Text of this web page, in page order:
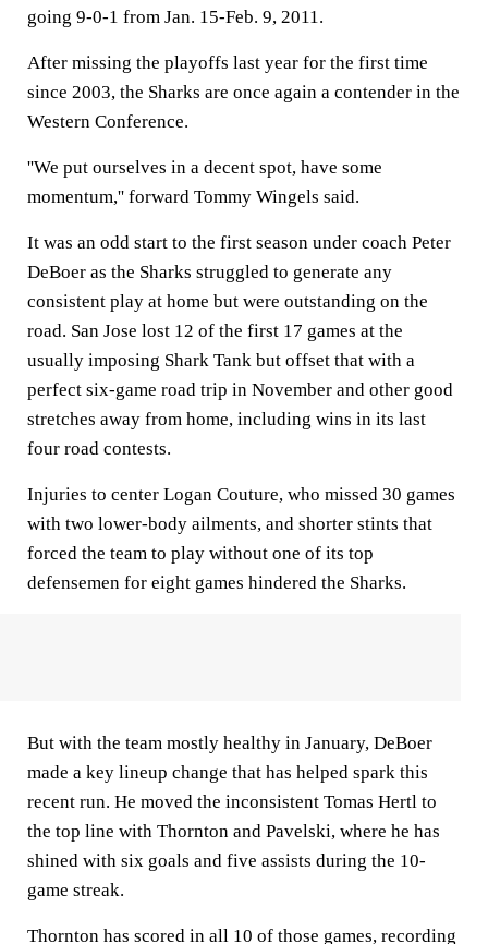
going 9-0-1 from Jan. 15-Feb. 9, 2011.
After missing the playoffs last year for the first time
since 2003, the Sharks are once again a contender in the
Western Conference.
''We put ourselves in a decent spot, have some
momentum,'' forward Tommy Wingels said.
It was an odd start to the first season under coach Peter
DeBoer as the Sharks struggled to generate any
consistent play at home but were outstanding on the
road. San Jose lost 12 of the first 17 games at the
usually imposing Shark Tank but offset that with a
perfect six-game road trip in November and other good
stretches away from home, including wins in its last
four road contests.
Injuries to center Logan Couture, who missed 30 games
with two lower-body ailments, and shorter stints that
forced the team to play without one of its top
defensemen for eight games hindered the Sharks.
But with the team mostly healthy in January, DeBoer
made a key lineup change that has helped spark this
recent run. He moved the inconsistent Tomas Hertl to
the top line with Thornton and Pavelski, where he has
shined with six goals and five assists during the 10-
game streak.
Thornton has scored in all 10 of those games, recording